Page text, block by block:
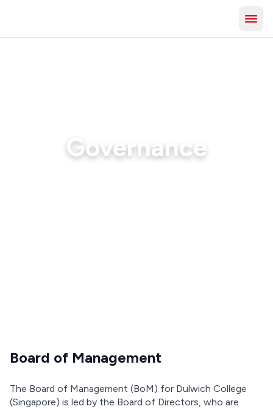
Governance
Board of Management
The Board of Management (BoM) for Dulwich College
(Singapore) is led by the Board of Directors, who are